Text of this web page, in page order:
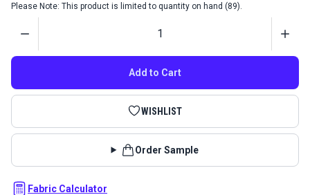
Please Note: This product is limited to quantity on hand (89).
Add to Cart
WISHLIST
Order Sample
Fabric Calculator